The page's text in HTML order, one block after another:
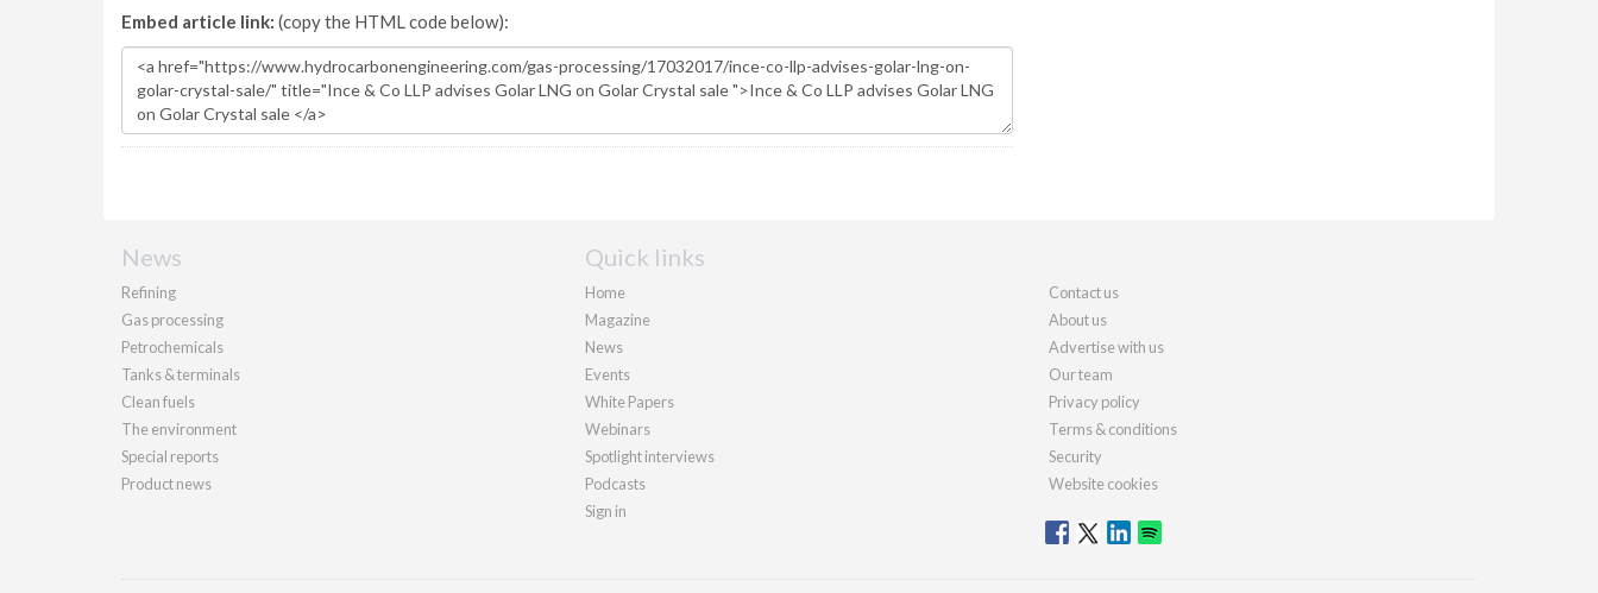
Embed article link: (copy the HTML code below):
News
Refining
Gas processing
Petrochemicals
Tanks & terminals
Clean fuels
The environment
Special reports
Product news
Quick links
Home
Magazine
News
Events
White Papers
Webinars
Spotlight interviews
Podcasts
Sign in
Contact us
About us
Advertise with us
Our team
Privacy policy
Terms & conditions
Security
Website cookies